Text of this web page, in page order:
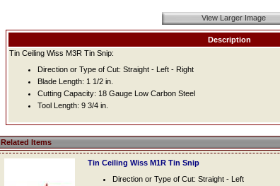
View Larger Image
Description
Tin Ceiling Wiss M3R Tin Snip:
Direction or Type of Cut: Straight - Left - Right
Blade Length: 1 1/2 in.
Cutting Capacity: 18 Gauge Low Carbon Steel
Tool Length: 9 3/4 in.
Related Items
Tin Ceiling Wiss M1R Tin Snip
Direction or Type of Cut: Straight - Left